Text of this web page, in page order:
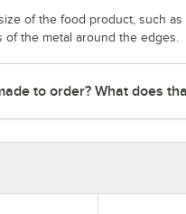
of the food product, such as
the metal around the edges.
to order? What does